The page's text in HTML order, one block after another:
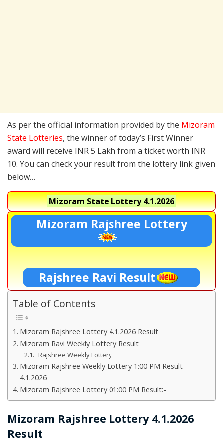
As per the official information provided by the Mizoram
State Lotteries, the winner of today’s First Winner
award will receive INR 5 Lakh from a ticket worth INR
10. You can check your result from the lottery link given
below…
Mizoram State Lottery4.1.2026
Mizoram Rajshree Lottery
Rajshree Ravi Result
Table of Contents
Mizoram Rajshree Lottery 4.1.2026 Result
Mizoram Ravi Weekly Lottery Result
Rajshree Weekly Lottery
Mizoram Rajshree Weekly Lottery 1:00 PM Result
4.1.2026
Mizoram Rajshree Lottery 01:00 PM Result:-
Mizoram Rajshree Lottery 4.1.2026
Result